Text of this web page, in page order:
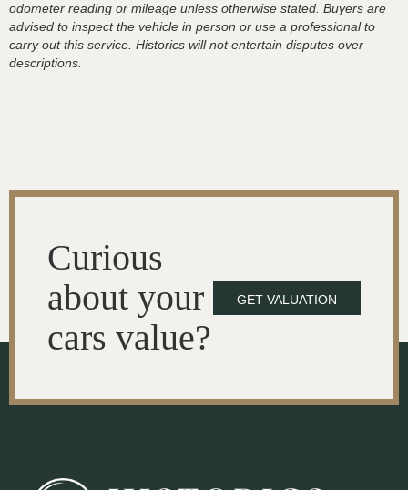
odometer reading or mileage unless otherwise stated. Buyers are
advised to inspect the vehicle in person or use a professional to
carry out this service. Historics will not entertain disputes over
descriptions.
Curious
about your
cars value?
GET VALUATION